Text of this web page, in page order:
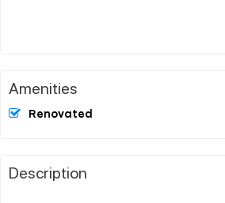
Amenities
Renovated
Description